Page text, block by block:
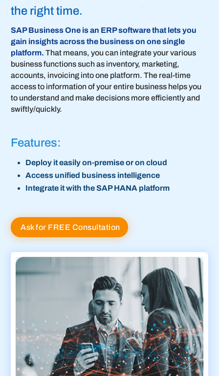
the right time.
SAP Business One is an ERP software that lets you
gain insights across the business on one single
platform. That means, you can integrate your various
business functions such as inventory, marketing,
accounts, invoicing into one platform. The real-time
access to information of your entire business helps you
to understand and make decisions more efficiently and
swiftly/quickly.
Features:
Deploy it easily on-premise or on cloud
Access unified business intelligence
Integrate it with the SAP HANA platform
Ask for FREE Consultation